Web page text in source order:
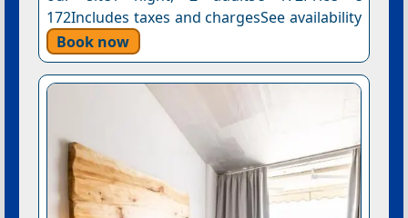
172Includes taxes and chargesSee availability
Book now